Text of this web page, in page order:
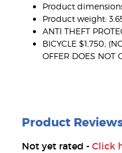
Product
Product weight:
ANTI THEFT
BICYCLE $1,750;
OFFER DOES NOT
Product
Not yet rated - Click